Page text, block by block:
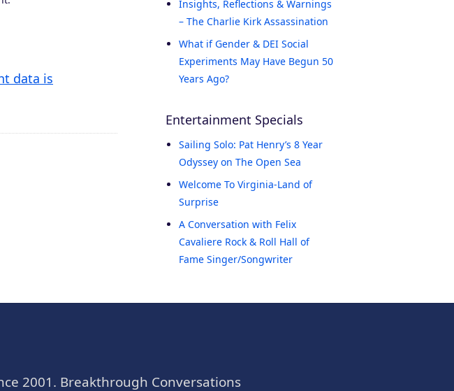
data is
Insights, Reflections & Warnings
– The Charlie Kirk Assassination
What if Gender & DEI Social
Experiments May Have Begun 50
Years Ago?
Entertainment Specials
Sailing Solo: Pat Henry’s 8 Year
Odyssey on The Open Sea
Welcome To Virginia-Land of
Surprise
A Conversation with Felix
Cavaliere Rock & Roll Hall of
Fame Singer/Songwriter
2001. Breakthrough Conversations